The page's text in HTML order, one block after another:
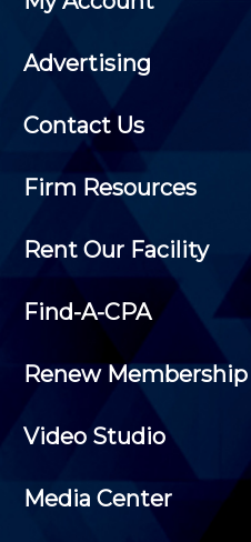
Advertising
Contact Us
Firm Resources
Rent Our Facility
Find-A-CPA
Renew Membership
Video Studio
Media Center